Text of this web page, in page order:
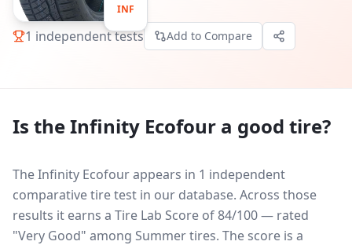
INF
1 independent tests Add to Compare
Is theInfinity Ecofour a good tire?
The Infinity Ecofour appears in 1 independent
comparative tire test in our database. Across those
results it earns a Tire Lab Score of 84/100 — rated
"Very Good" among Summer tires. The score is a